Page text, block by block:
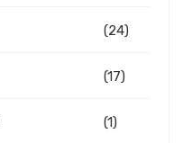
(24)
(17)
(1)